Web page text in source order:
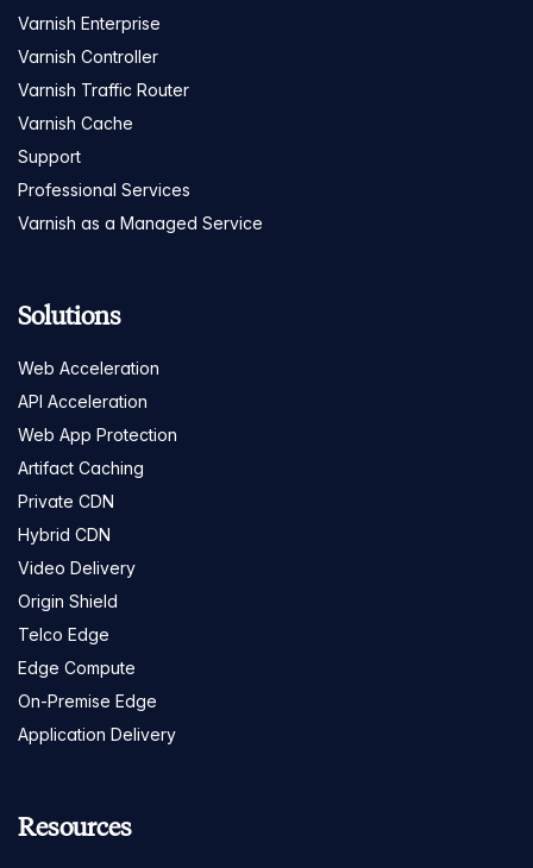
Varnish Enterprise
Varnish Controller
Varnish Traffic Router
Varnish Cache
Support
Professional Services
Varnish as a Managed Service
Solutions
Web Acceleration
API Acceleration
Web App Protection
Artifact Caching
Private CDN
Hybrid CDN
Video Delivery
Origin Shield
Telco Edge
Edge Compute
On-Premise Edge
Application Delivery
Resources